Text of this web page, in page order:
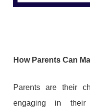
How Parents Can
Parents are their
engaging in their